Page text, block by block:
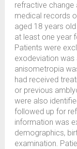
refractive change
medical records
aged 18 years
at least one year
Patients were
exodeviation was
anisometropia
had received
or previous
were also
followed up for
information was
demographics,
examination.